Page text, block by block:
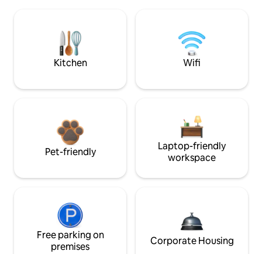
Kitchen Wifi
Pet-friendly
Laptop-friendly
workspace
Free parking on
premises
Corporate Housing